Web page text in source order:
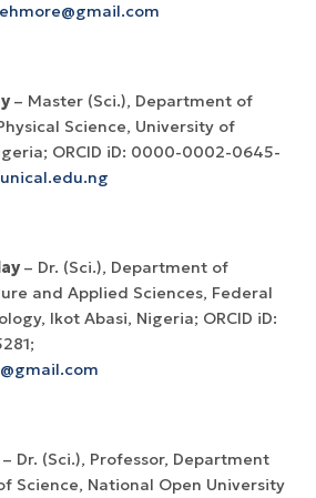
– Master (Sci.), Department of
Science, University of
ORCID iD: 0000-0002-0645-
– Dr. (Sci.), Department of
and Applied Sciences, Federal
Ikot Abasi, Nigeria; ORCID iD:
– Dr. (Sci.), Professor, Department
Science, National Open University